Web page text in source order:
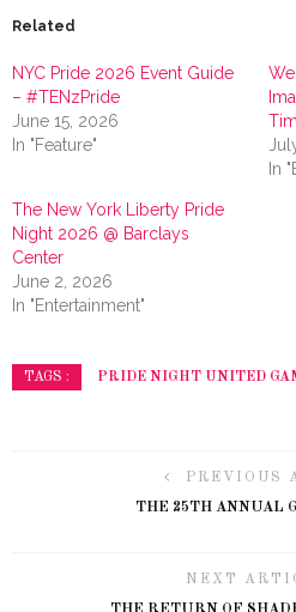
Related
NYC Pride 2026 Event Guide
– #TENzPride
June 15, 2026
In "Feature"
In
The New York Liberty Pride
Night 2026 @ Barclays
Center
June 2, 2026
In "Entertainment"
TAGS : PRIDE NIGHT UNITED
PREVIOUS
THE 25TH ANNUAL
NEXT